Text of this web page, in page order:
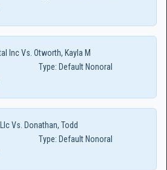
Inc Vs. Otworth, Kayla M
Type: Default Nonoral
Vs. Donathan, Todd
Type: Default Nonoral